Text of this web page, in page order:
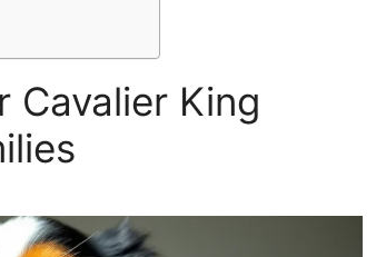
Cavalier King